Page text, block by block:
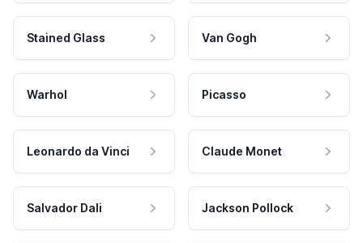
Stained Glass Van Gogh
Warhol Picasso
Leonardo da Vinci Claude Monet
Salvador Dali Jackson Pollock